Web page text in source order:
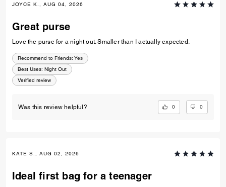
JOYCE K., AUG 04, 2026
Great purse
Love the purse for a night out. Smaller than I actually expected.
Recommend to Friends: Yes
Best Uses: Night Out
Verified review
Was this review helpful? 0 0
KATE S., AUG 02, 2026
Ideal first bag for a teenager